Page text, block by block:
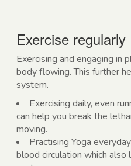
Exercise regularly
Exercising and engaging in
body flowing. This further
system.
Exercising daily, even
can help you break the
moving.
Practising Yoga
blood circulation which